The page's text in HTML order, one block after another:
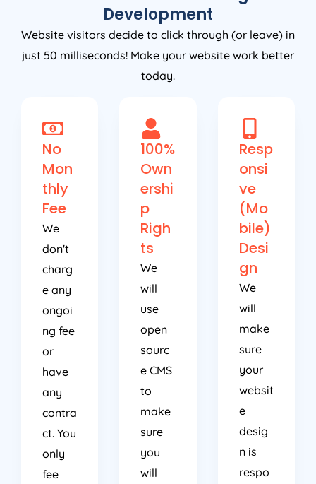
Development
Website visitors decide to click through (or leave) in
just 50 milliseconds! Make your website work better
today.
No
Mon
thly
Fee
We
don't
charg
e any
ongoi
ng fee
or
have
any
contra
ct. You
only
fee
100%
Own
ershi
p
Righ
ts
We
will
use
open
sourc
e CMS
to
make
sure
you
will
Resp
onsi
ve
(Mo
bile)
Desi
gn
We
will
make
sure
your
websit
e
desig
n is
respo